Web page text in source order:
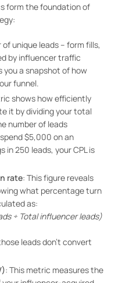
form the foundation of
unique leads – form fills,
by influencer traffic
you a snapshot of how
funnel.
shows how efficiently
it by dividing your total
number of leads
$5,000 on an
250 leads, your CPL is
rate: This figure reveals
what percentage turn
as:
÷ Total influencer leads)
leads don’t convert
: This metric measures the